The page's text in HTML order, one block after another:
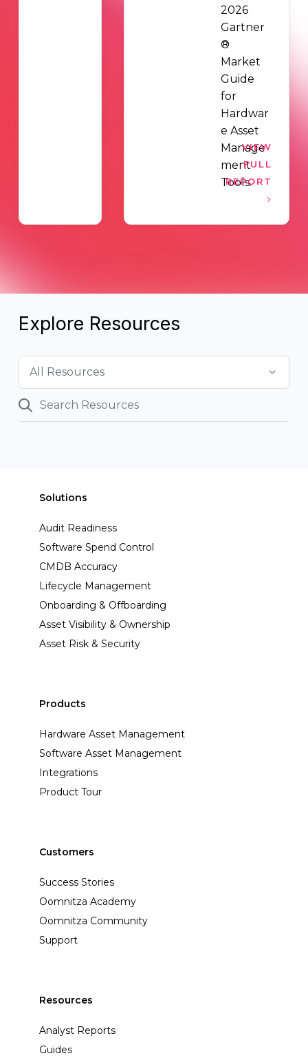
2026
Gartner
®
Market
Guide
for
Hardwar
e Asset
Manage
ment
Tools.
VIEW
FULL
REPORT
Explore Resources
Solutions
Audit Readiness
Software Spend Control
CMDB Accuracy
Lifecycle Management
Onboarding & Offboarding
Asset Visibility & Ownership
Asset Risk & Security
Products
Hardware Asset Management
Software Asset Management
Integrations
Product Tour
Customers
Success Stories
Oomnitza Academy
Oomnitza Community
Support
Resources
Analyst Reports
Guides